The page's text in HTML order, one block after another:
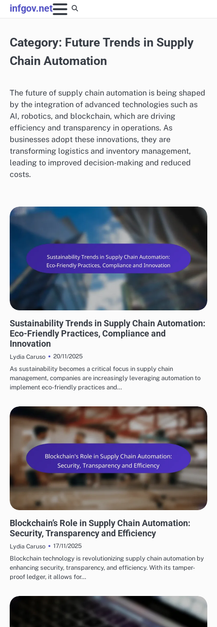
Skip
to
infgov.net
Category: Future Trends in Supply
Chain Automation
The future of supply chain automation is being shaped
by the integration of advanced technologies such as
AI, robotics, and blockchain, which are driving
efficiency and transparency in operations. As
businesses adopt these innovations, they are
transforming logistics and inventory management,
leading to improved decision-making and reduced
costs.
Sustainability Trends in Supply Chain Automation:
Eco-Friendly Practices, Compliance and
Innovation
Lydia Caruso
20/11/2025
As sustainability becomes a critical focus in supply chain
management, companies are increasingly leveraging automation to
implement eco-friendly practices and…
Blockchain’s Role in Supply Chain Automation:
Security, Transparency and Efficiency
Lydia Caruso
17/11/2025
Blockchain technology is revolutionizing supply chain automation by
enhancing security, transparency, and efficiency. With its tamper-
proof ledger, it allows for…